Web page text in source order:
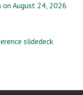
August 24, 2026
slidedeck